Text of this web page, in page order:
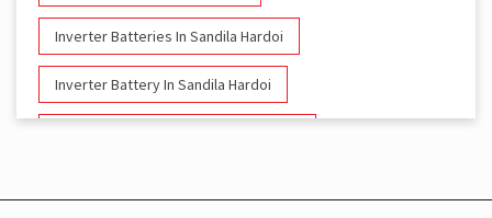
Inverter Batteries In Sandila Hardoi
Inverter Battery In Sandila Hardoi